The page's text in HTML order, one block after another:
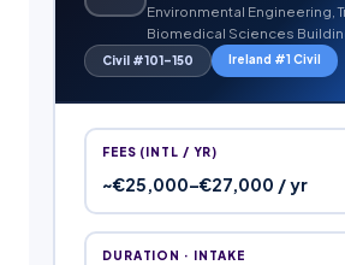
Environmental Engineering,
Biomedical Sciences
Civil #101–150 Ireland #1 Civil
FEES (INTL / YR)
~€25,000–€27,000 / yr
DURATION · INTAKE